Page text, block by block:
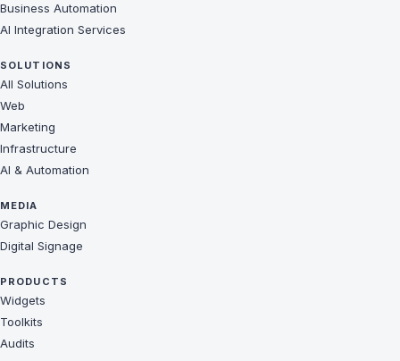
Business Automation
AI Integration Services
SOLUTIONS
All Solutions
Web
Marketing
Infrastructure
AI & Automation
MEDIA
Graphic Design
Digital Signage
PRODUCTS
Widgets
Toolkits
Audits